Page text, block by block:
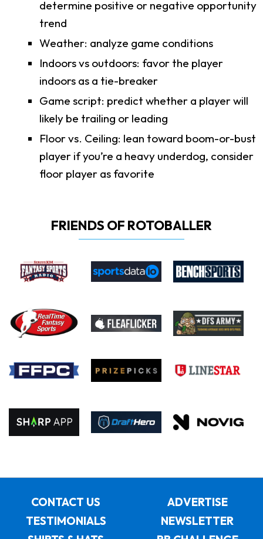
determine positive or negative opportunity
trend
Weather: analyze game conditions
Indoors vs outdoors: favor the player
indoors as a tie-breaker
Game script: predict whether a player will
likely be trailing or leading
Floor vs. Ceiling: lean toward boom-or-bust
player if you’re a heavy underdog, consider
floor player as favorite
FRIENDS OF ROTOBALLER
CONTACT US
ADVERTISE
TESTIMONIALS
NEWSLETTER